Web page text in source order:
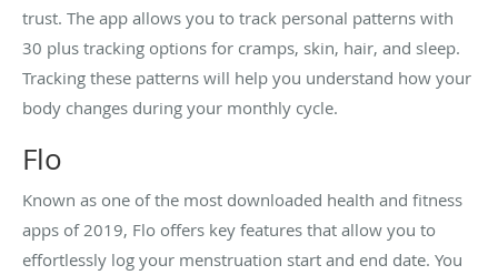
trust. The app allows you to track personal patterns with
30 plus tracking options for cramps, skin, hair, and sleep.
Tracking these patterns will help you understand how your
body changes during your monthly cycle.
Flo
Known as one of the most downloaded health and fitness
apps of 2019, Flo offers key features that allow you to
effortlessly log your menstruation start and end date. You